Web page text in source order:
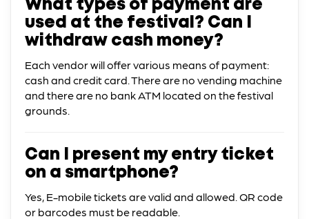
What types of payment are
used at the festival? Can I
withdraw cash money?
Each vendor will offer various means of payment:
cash and credit card. There are no vending machine
and there are no bank ATM located on the festival
grounds.
Can I present my entry ticket
on a smartphone?
Yes, E-mobile tickets are valid and allowed. QR code
or barcodes must be readable.